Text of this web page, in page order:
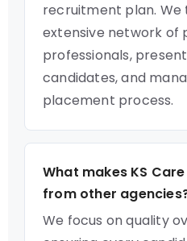
recruitment plan. We
extensive network
professionals,
candidates, and
placement process.
What makes KS
from other
We focus on quality